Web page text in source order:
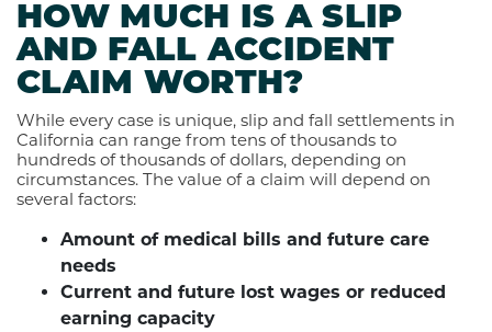
HOW MUCH IS A SLIP
AND FALL ACCIDENT
CLAIM WORTH?
While every case is unique, slip and fall settlements in
California can range from tens of thousands to
hundreds of thousands of dollars, depending on
circumstances. The value of a claim will depend on
several factors:
Amount of medical bills and future care
needs
Current and future lost wages or reduced
earning capacity